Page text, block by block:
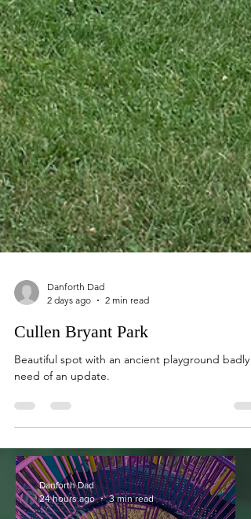
Danforth Dad
2 days ago
2 min read
Cullen Bryant Park
need of an update.